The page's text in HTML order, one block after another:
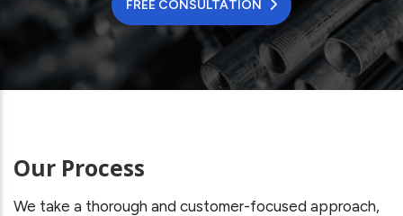
FREE CONSULTATION
Our Process
We take a thorough and customer-focused approach,